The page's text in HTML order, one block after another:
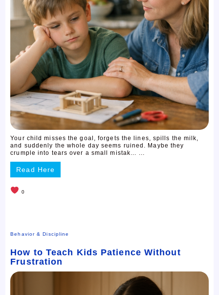
Your child misses the goal, forgets the lines, spills the milk,
and suddenly the whole day seems ruined. Maybe they
crumple into tears over a small mistak… ...
Read Here
0
Behavior & Discipline
How to Teach Kids Patience Without
Frustration